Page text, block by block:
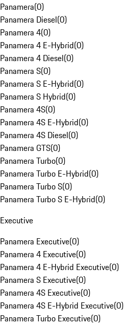
Panamera(0)
Panamera Diesel(0)
Panamera 4(0)
Panamera 4 E-Hybrid(0)
Panamera 4 Diesel(0)
Panamera S(0)
Panamera S E-Hybrid(0)
Panamera S Hybrid(0)
Panamera 4S(0)
Panamera 4S E-Hybrid(0)
Panamera 4S Diesel(0)
Panamera GTS(0)
Panamera Turbo(0)
Panamera Turbo E-Hybrid(0)
Panamera Turbo S(0)
Panamera Turbo S E-Hybrid(0)
Executive
Panamera Executive(0)
Panamera 4 Executive(0)
Panamera 4 E-Hybrid Executive(0)
Panamera S Executive(0)
Panamera 4S Executive(0)
Panamera 4S E-Hybrid Executive(0)
Panamera Turbo Executive(0)